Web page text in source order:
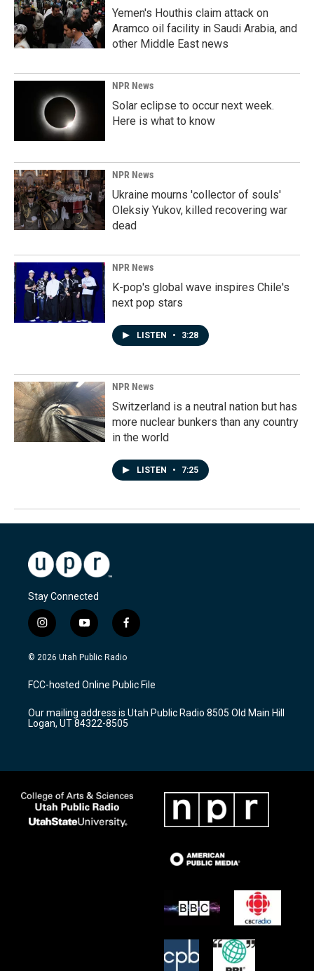
Yemen's Houthis claim attack on
Aramco oil facility in Saudi Arabia, and
other Middle East news
NPR News
Solar eclipse to occur next week.
Here is what to know
NPR News
Ukraine mourns 'collector of souls'
Oleksiy Yukov, killed recovering war
dead
NPR News
K-pop's global wave inspires Chile's
next pop stars
LISTEN • 3:28
NPR News
Switzerland is a neutral nation but has
more nuclear bunkers than any country
in the world
LISTEN • 7:25
Stay Connected
i
n
s
a
g
a
m
y
o
u
u
b
f
a
c
b
o
k
© 2026 Utah Public Radio
FCC-hosted Online Public File
Our mailing address is Utah Public Radio 8505 Old Main Hill
Logan, UT 84322-8505